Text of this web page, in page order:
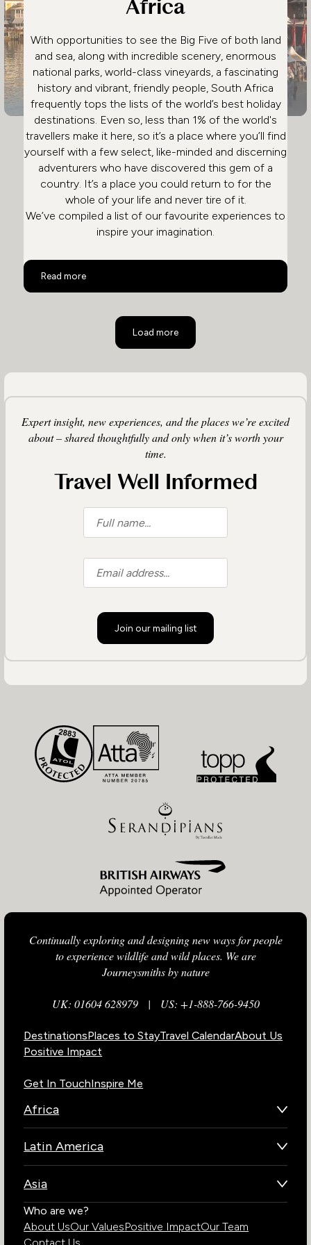
Africa
With opportunities to see the Big Five of both land
and sea, along with incredible scenery, enormous
national parks, world-class vineyards, a fascinating
history and vibrant, friendly people, South Africa
frequently tops the lists of the world’s best holiday
destinations. Even so, less than 1% of the world's
travellers make it here, so it’s a place where you’ll find
yourself with a few select, like-minded and discerning
adventurers who have discovered this gem of a
country. It’s a place you could return to for the
whole of your life and never tire of it.
We’ve compiled a list of our favourite experiences to
inspire your imagination.
Read more
Top 10 Activities in South Africa
Load more
Expert insight, new experiences, and the places we’re excited
about – shared thoughtfully and only when it’s worth your
time.
Travel Well Informed
Join our mailing list
Continually exploring and designing new ways for people
to experience wildlife and wild places. We are
Journeysmiths by nature
UK: 01604 628979| US: +1-888-766-9450
DestinationsPlaces to StayTravel CalendarAbout Us
Positive Impact
Get In TouchInspire Me
Africa
Kenya
South Africa
Latin America
Chile
Costa Rica
Ecuador
Asia
Bhutan
India
Who are we?
About UsOur ValuesPositive ImpactOur Team